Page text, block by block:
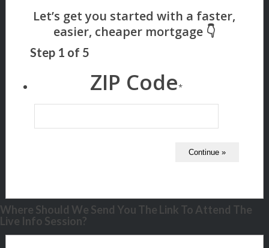
Step 1 of 5
ZIP Code*
Where Should We Send You The Link To Attend The
Live Info Session?